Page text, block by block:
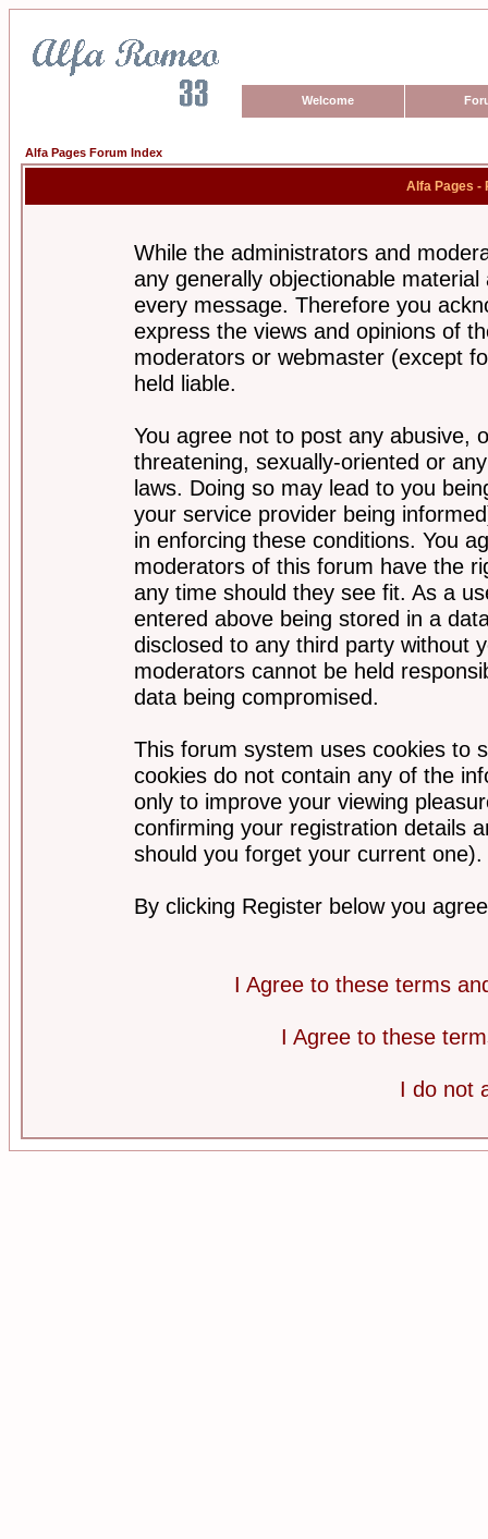
Welcome
Alfa Pages Forum Index
Alfa Pages -
While the administrators and
any generally objectionable
every message. Therefore you
express the views and opinions of
moderators or webmaster (except
held liable.
You agree not to post any abusive,
threatening, sexually-oriented or
laws. Doing so may lead to you
your service provider being
in enforcing these conditions. You
moderators of this forum have the
any time should they see fit. As a
entered above being stored in a
disclosed to any third party without
moderators cannot be held
data being compromised.
This forum system uses cookies to
cookies do not contain any of the
only to improve your viewing
confirming your registration details
should you forget your current one).
By clicking Register below you
I Agree to these terms
I Agree to these
I do not